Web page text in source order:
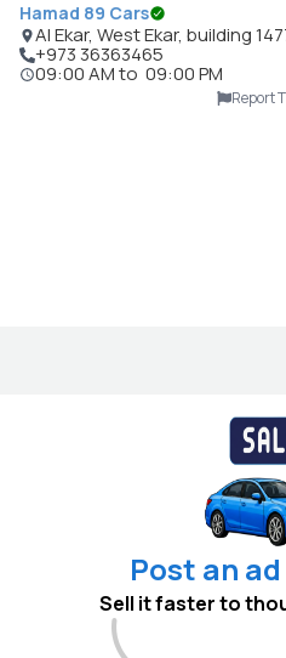
Hamad 89 Cars
Al Ekar, West Ekar, building
Bahrain
+973 36363465
09:00 AMto 09:00 PM
Report
Post an
Sell it faster to